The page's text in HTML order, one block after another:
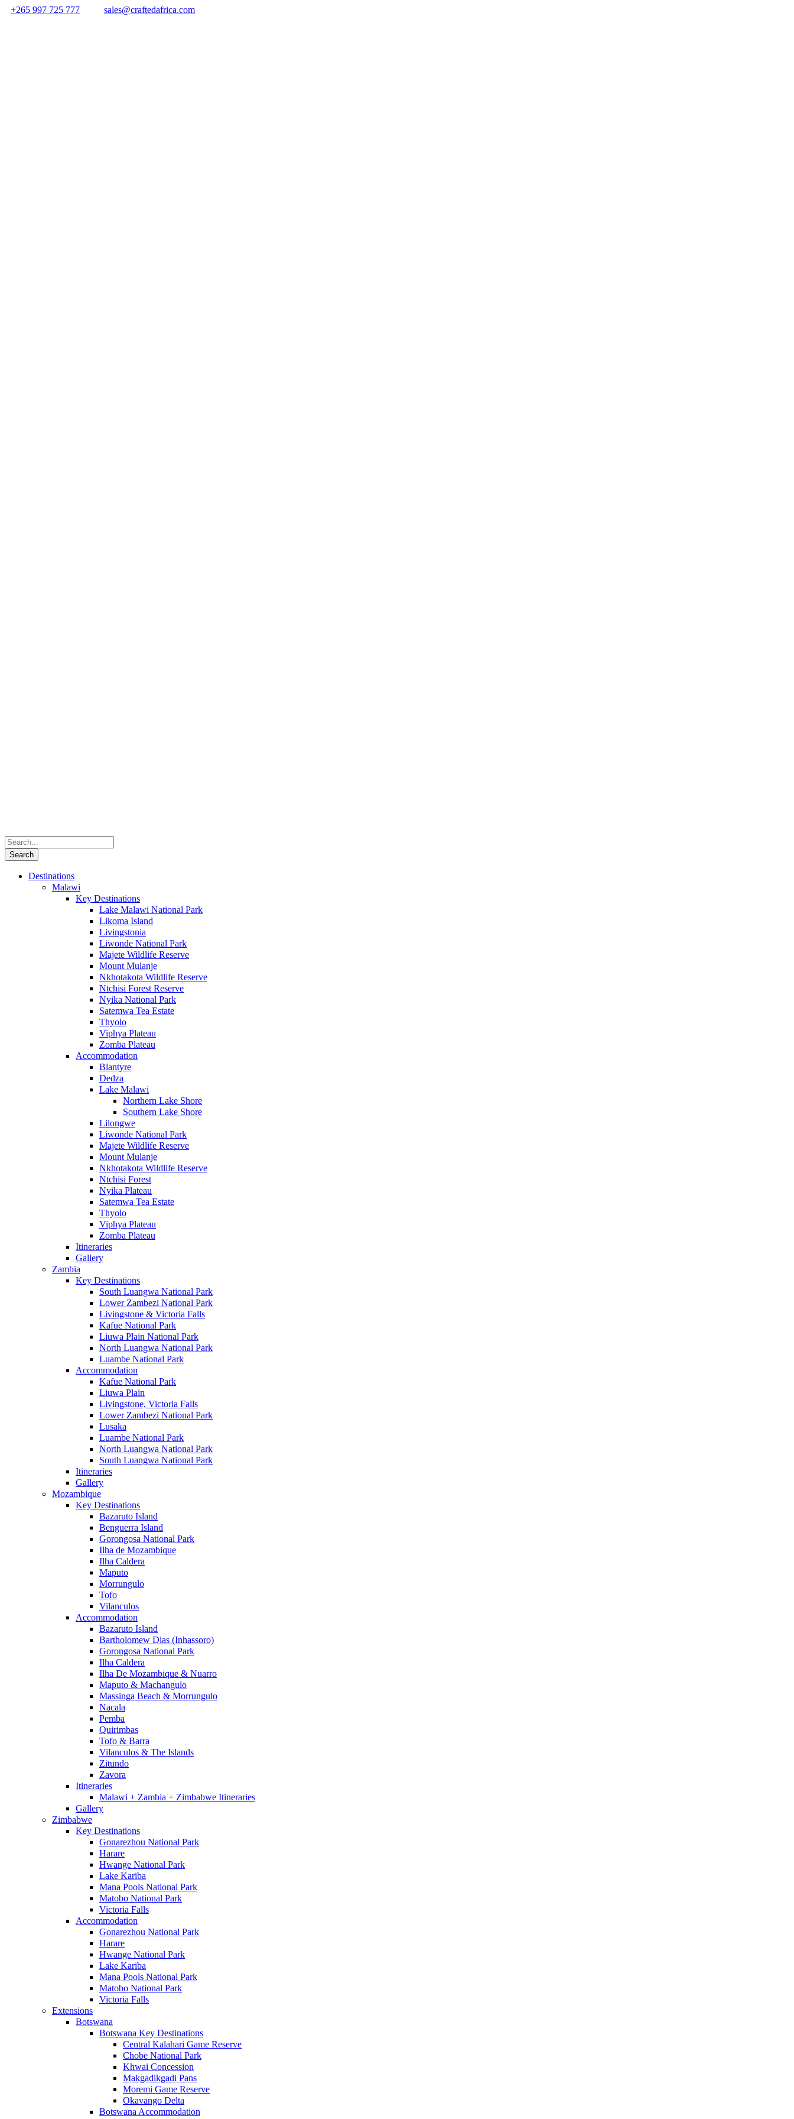
+265 997 725 777 sales@craftedafrica.com
Destinations
Malawi
Key Destinations
Lake Malawi National Park
Likoma Island
Livingstonia
Liwonde National Park
Majete Wildlife Reserve
Mount Mulanje
Nkhotakota Wildlife Reserve
Ntchisi Forest Reserve
Nyika National Park
Satemwa Tea Estate
Thyolo
Viphya Plateau
Zomba Plateau
Accommodation
Blantyre
Dedza
Lake Malawi
Northern Lake Shore
Southern Lake Shore
Lilongwe
Liwonde National Park
Majete Wildlife Reserve
Mount Mulanje
Nkhotakota Wildlife Reserve
Ntchisi Forest
Nyika Plateau
Satemwa Tea Estate
Thyolo
Viphya Plateau
Zomba Plateau
Itineraries
Gallery
Zambia
Key Destinations
South Luangwa National Park
Lower Zambezi National Park
Livingstone & Victoria Falls
Kafue National Park
Liuwa Plain National Park
North Luangwa National Park
Luambe National Park
Accommodation
Kafue National Park
Liuwa Plain
Livingstone, Victoria Falls
Lower Zambezi National Park
Lusaka
Luambe National Park
North Luangwa National Park
South Luangwa National Park
Itineraries
Gallery
Mozambique
Key Destinations
Bazaruto Island
Benguerra Island
Gorongosa National Park
Ilha de Mozambique
Ilha Caldera
Maputo
Morrungulo
Tofo
Vilanculos
Accommodation
Bazaruto Island
Bartholomew Dias (Inhassoro)
Gorongosa National Park
Ilha Caldera
Ilha De Mozambique & Nuarro
Maputo & Machangulo
Massinga Beach & Morrungulo
Nacala
Pemba
Quirimbas
Tofo & Barra
Vilanculos & The Islands
Zitundo
Zavora
Itineraries
Malawi + Zambia + Zimbabwe Itineraries
Gallery
Zimbabwe
Key Destinations
Gonarezhou National Park
Harare
Hwange National Park
Lake Kariba
Mana Pools National Park
Matobo National Park
Victoria Falls
Accommodation
Gonarezhou National Park
Harare
Hwange National Park
Lake Kariba
Mana Pools National Park
Matobo National Park
Victoria Falls
Extensions
Botswana
Botswana Key Destinations
Central Kalahari Game Reserve
Chobe National Park
Khwai Concession
Makgadikgadi Pans
Moremi Game Reserve
Okavango Delta
Botswana Accommodation